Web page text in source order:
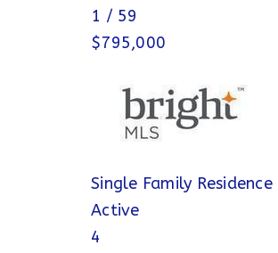
1 / 59
$795,000
Single Family Residence
Active
4